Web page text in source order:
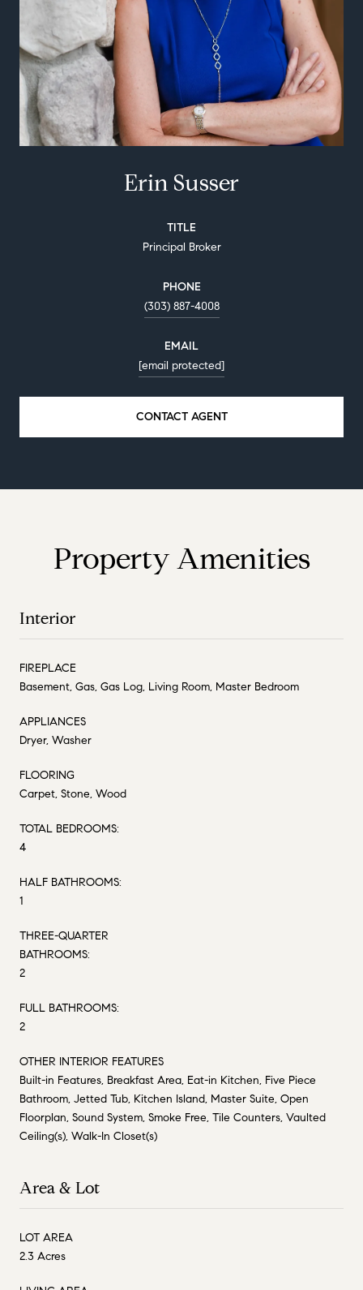
Erin Susser
TITLE
Principal Broker
PHONE
(303) 887-4008
EMAIL
[email protected]
CONTACT AGENT
Property Amenities
Interior
FIREPLACE
Basement, Gas, Gas Log, Living Room, Master Bedroom
APPLIANCES
Dryer, Washer
FLOORING
Carpet, Stone, Wood
TOTAL BEDROOMS:
4
HALF BATHROOMS:
1
THREE-QUARTER
BATHROOMS:
2
FULL BATHROOMS:
2
OTHER INTERIOR FEATURES
Built-in Features, Breakfast Area, Eat-in Kitchen, Five Piece
Bathroom, Jetted Tub, Kitchen Island, Master Suite, Open
Floorplan, Sound System, Smoke Free, Tile Counters, Vaulted
Ceiling(s), Walk-In Closet(s)
Area & Lot
LOT AREA
2.3 Acres